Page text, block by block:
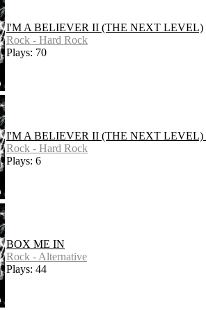
I'M A BELIEVER II (THE NEXT LEVEL)
Rock - Hard Rock
Plays: 70
I'M A BELIEVER II (THE NEXT LEVEL)
Rock - Hard Rock
Plays: 6
BOX ME IN
Rock - Alternative
Plays: 44